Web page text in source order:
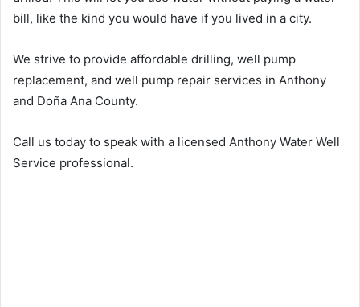
bill, like the kind you would have if you lived in a city.
We strive to provide affordable drilling, well pump
replacement, and well pump repair services in Anthony
and Doña Ana County.
Call us today to speak with a licensed Anthony Water Well
Service professional.